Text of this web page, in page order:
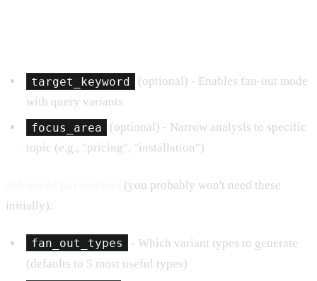
target_keyword
(optional) - Enables fan-out mode
with query variants
focus_area
(optional) - Narrow analysis to specific
topic (e.g., "pricing", "installation")
(you probably won't need these
initially):
fan_out_types
- Which variant types to generate
(defaults to 5 most useful types)